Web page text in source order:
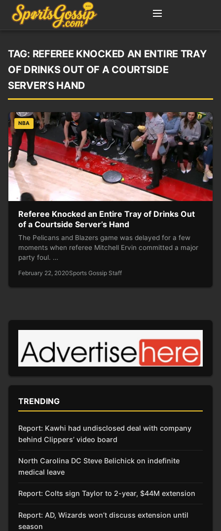
TAG: REFEREE KNOCKED AN ENTIRE TRAY
OF DRINKS OUT OF A COURTSIDE
SERVER’S HAND
NBA
Referee Knocked an Entire Tray of Drinks Out
of a Courtside Server’s Hand
The Pelicans and Blazers game was delayed for a few
moments when referee Mitchell Ervin committed a major
party foul. …
February 22, 2020Sports Gossip Staff
TRENDING
Report: Kawhi had undisclosed deal with company
behind Clippers’ video board
North Carolina DC Steve Belichick on indefinite
medical leave
Report: Colts sign Taylor to 2-year, $44M extension
Report: AD, Wizards won’t discuss extension until
season